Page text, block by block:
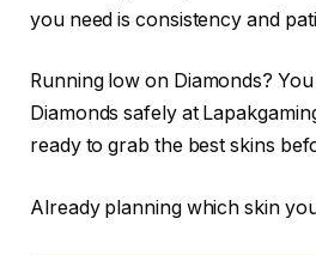
you need is consistency and
Running low on Diamonds?
Diamonds safely at
ready to grab the best skins
Already planning which skin